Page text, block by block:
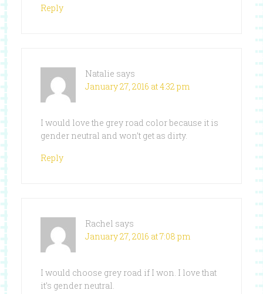
Reply
Natalie says
January 27, 2016 at 4:32 pm
I would love the grey road color because it is
gender neutral and won’t get as dirty.
Reply
Rachel says
January 27, 2016 at 7:08 pm
I would choose grey road if I won. I love that
it’s gender neutral.